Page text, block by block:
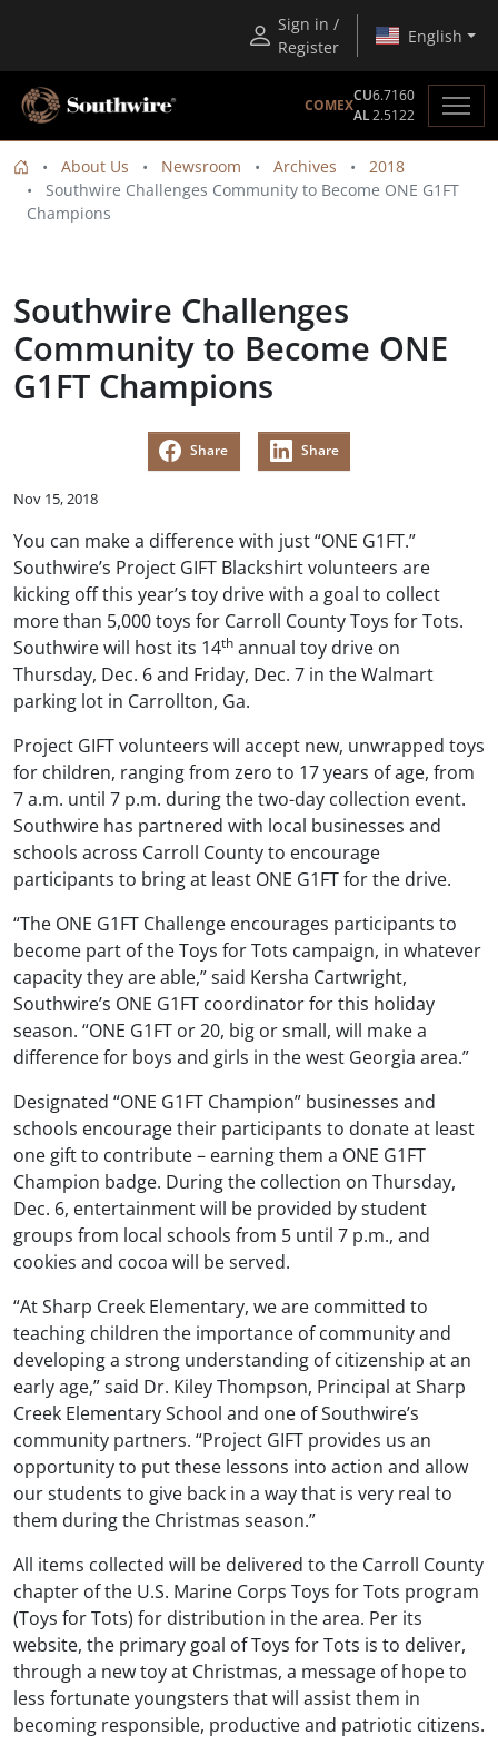
Sign in /
Register
English
COMEX
CU6.7160
AL2.5122
About Us Newsroom Archives
2018
Southwire Challenges Community to Become ONE G1FT
Champions
Southwire Challenges
Community to Become ONE
G1FT Champions
Share Share
Nov 15, 2018
You can make a difference with just “ONE G1FT.”
Southwire’s Project GIFT Blackshirt volunteers are
kicking off this year’s toy drive with a goal to collect
more than 5,000 toys for Carroll County Toys for Tots.
Southwire will host its 14th annual toy drive on
Thursday, Dec. 6 and Friday, Dec. 7 in the Walmart
parking lot in Carrollton, Ga.
Project GIFT volunteers will accept new, unwrapped toys
for children, ranging from zero to 17 years of age, from
7 a.m. until 7 p.m. during the two-day collection event.
Southwire has partnered with local businesses and
schools across Carroll County to encourage
participants to bring at least ONE G1FT for the drive.
“The ONE G1FT Challenge encourages participants to
become part of the Toys for Tots campaign, in whatever
capacity they are able,” said Kersha Cartwright,
Southwire’s ONE G1FT coordinator for this holiday
season. “ONE G1FT or 20, big or small, will make a
difference for boys and girls in the west Georgia area.”
Designated “ONE G1FT Champion” businesses and
schools encourage their participants to donate at least
one gift to contribute – earning them a ONE G1FT
Champion badge. During the collection on Thursday,
Dec. 6, entertainment will be provided by student
groups from local schools from 5 until 7 p.m., and
cookies and cocoa will be served.
“At Sharp Creek Elementary, we are committed to
teaching children the importance of community and
developing a strong understanding of citizenship at an
early age,” said Dr. Kiley Thompson, Principal at Sharp
Creek Elementary School and one of Southwire’s
community partners. “Project GIFT provides us an
opportunity to put these lessons into action and allow
our students to give back in a way that is very real to
them during the Christmas season.”
All items collected will be delivered to the Carroll County
chapter of the U.S. Marine Corps Toys for Tots program
(Toys for Tots) for distribution in the area. Per its
website, the primary goal of Toys for Tots is to deliver,
through a new toy at Christmas, a message of hope to
less fortunate youngsters that will assist them in
becoming responsible, productive and patriotic citizens.